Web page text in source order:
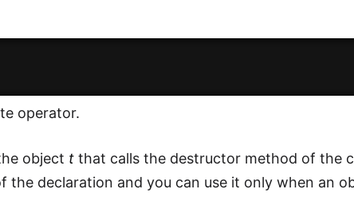
operator.
object t that calls the destructor method of the
the declaration and you can use it only when an